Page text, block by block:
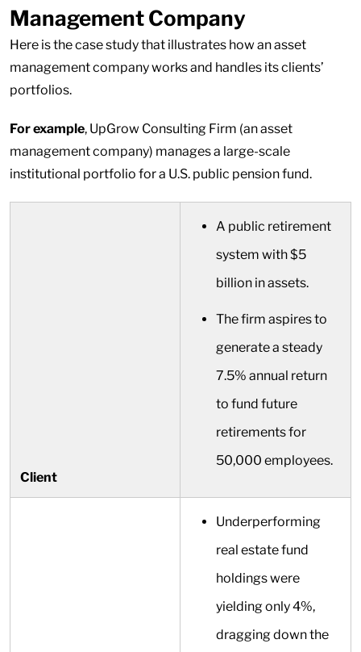
Management Company
Here is the case study that illustrates how an asset
management company works and handles its clients’
portfolios.
For example, UpGrow Consulting Firm (an asset
management company) manages a large-scale
institutional portfolio for a U.S. public pension fund.
Client
A public retirement
system with $5
billion in assets.
The firm aspires to
generate a steady
7.5% annual return
to fund future
retirements for
50,000 employees.
Underperforming
real estate fund
holdings were
yielding only 4%,
dragging down the